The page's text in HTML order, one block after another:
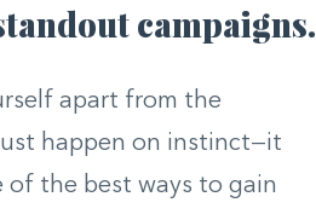
campaigns.
apart from the
happen on instinct—it
the best ways to gain